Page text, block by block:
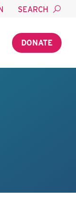
SEARCH
DONATE